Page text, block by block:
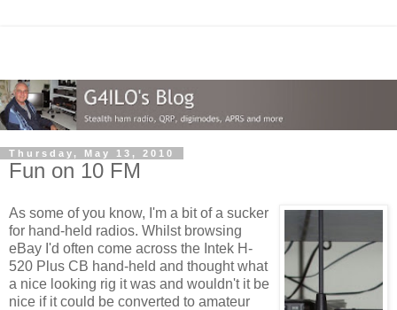
Thursday, May 13, 2010
Fun on 10 FM
As some of you know, I'm a bit of a sucker
for hand-held radios. Whilst browsing
eBay I'd often come across the Intek H-
520 Plus CB hand-held and thought what
a nice looking rig it was and wouldn't it be
nice if it could be converted to amateur